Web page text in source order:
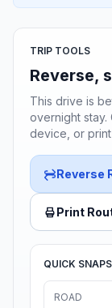
TRIP TOOLS
Reverse,
This drive is
overnight
device, or
Reverse
Print
QUICK
ROAD